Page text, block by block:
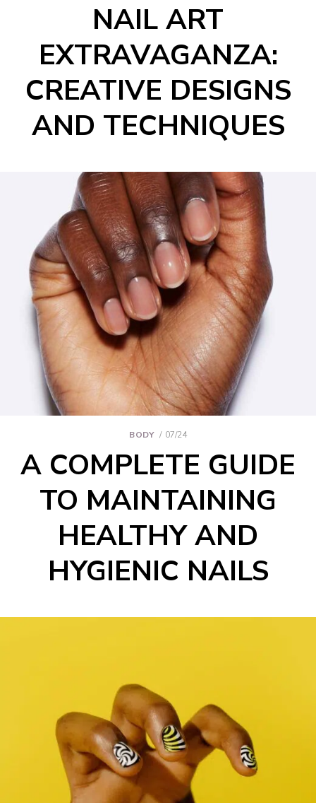
NAIL ART
EXTRAVAGANZA:
CREATIVE DESIGNS
AND TECHNIQUES
BODY 07/24
A COMPLETE GUIDE
TO MAINTAINING
HEALTHY AND
HYGIENIC NAILS